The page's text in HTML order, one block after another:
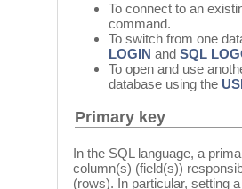
To connect to an
command.
To switch from one
LOGIN and SQL
To open and use
database using the
Primary key
In the SQL language, a
column(s) (field(s))
(rows). In particular, setting